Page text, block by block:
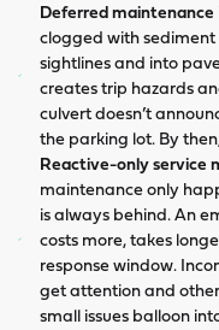
Deferred maintenance
clogged with
sightlines and into
creates trip hazards
culvert doesn’t
the parking lot. By
Reactive-only service
maintenance only
is always behind. An
costs more, takes
response window.
get attention and
small issues balloon